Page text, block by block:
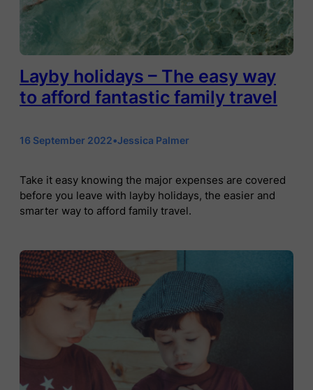
Layby holidays – The easy way
to afford fantastic family travel
16 September 2022•Jessica Palmer
Take it easy knowing the major expenses are covered
before you leave with layby holidays, the easier and
smarter way to afford family travel.